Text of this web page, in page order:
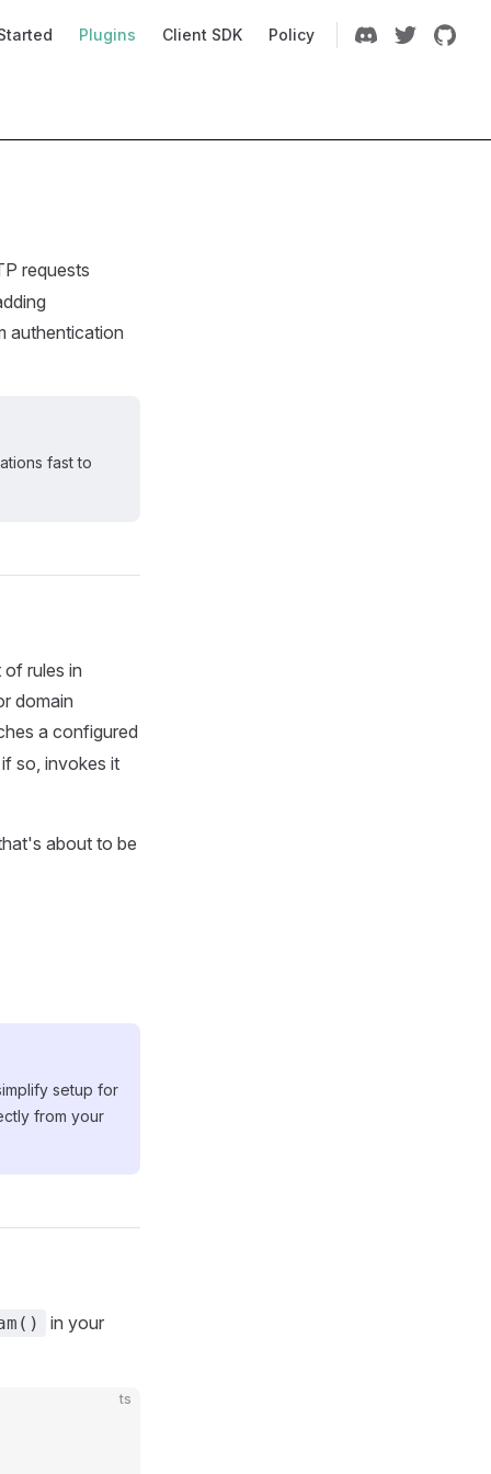
Plugins Client SDK Policy
requests
authentication
fast to
rules in
domain
a configured
so, invokes it
about to be
setup for
from your
in your
ts